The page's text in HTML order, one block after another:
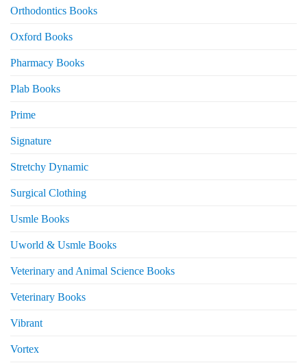
Orthodontics Books
Oxford Books
Pharmacy Books
Plab Books
Prime
Signature
Stretchy Dynamic
Surgical Clothing
Usmle Books
Uworld & Usmle Books
Veterinary and Animal Science Books
Veterinary Books
Vibrant
Vortex